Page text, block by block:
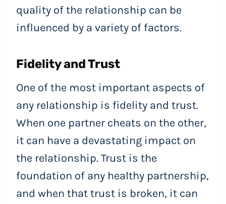
quality of the relationship can be
influenced by a variety of factors.
Fidelity and Trust
One of the most important aspects of
any relationship is fidelity and trust.
When one partner cheats on the other,
it can have a devastating impact on
the relationship. Trust is the
foundation of any healthy partnership,
and when that trust is broken, it can